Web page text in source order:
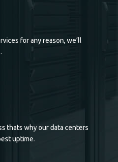
for any reason, we’ll
thats why our data centers
uptime.